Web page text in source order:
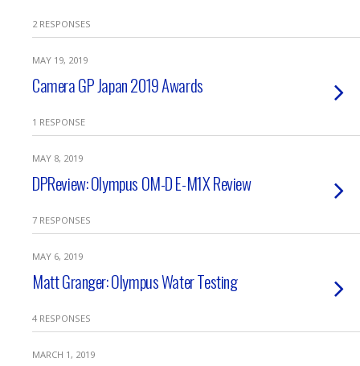
2 RESPONSES
MAY 19, 2019
Camera GP Japan 2019 Awards
1 RESPONSE
MAY 8, 2019
DPReview: Olympus OM-D E-M1X Review
7 RESPONSES
MAY 6, 2019
Matt Granger: Olympus Water Testing
4 RESPONSES
MARCH 1, 2019